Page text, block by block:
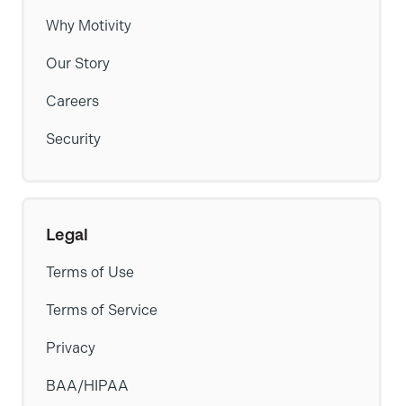
Why Motivity
Our Story
Careers
Security
Legal
Terms of Use
Terms of Service
Privacy
BAA/HIPAA